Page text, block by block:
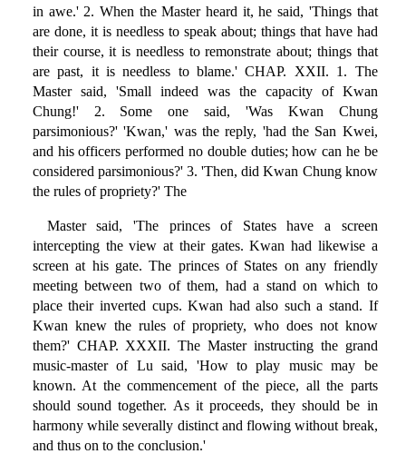
in awe.' 2. When the Master heard it, he said, 'Things that
are done, it is needless to speak about; things that have had
their course, it is needless to remonstrate about; things that
are past, it is needless to blame.' CHAP. XXII. 1. The
Master said, 'Small indeed was the capacity of Kwan
Chung!' 2. Some one said, 'Was Kwan Chung
parsimonious?' 'Kwan,' was the reply, 'had the San Kwei,
and his officers performed no double duties; how can he be
considered parsimonious?' 3. 'Then, did Kwan Chung know
the rules of propriety?' The
Master said, 'The princes of States have a screen
intercepting the view at their gates. Kwan had likewise a
screen at his gate. The princes of States on any friendly
meeting between two of them, had a stand on which to
place their inverted cups. Kwan had also such a stand. If
Kwan knew the rules of propriety, who does not know
them?' CHAP. XXXII. The Master instructing the grand
music-master of Lu said, 'How to play music may be
known. At the commencement of the piece, all the parts
should sound together. As it proceeds, they should be in
harmony while severally distinct and flowing without break,
and thus on to the conclusion.'